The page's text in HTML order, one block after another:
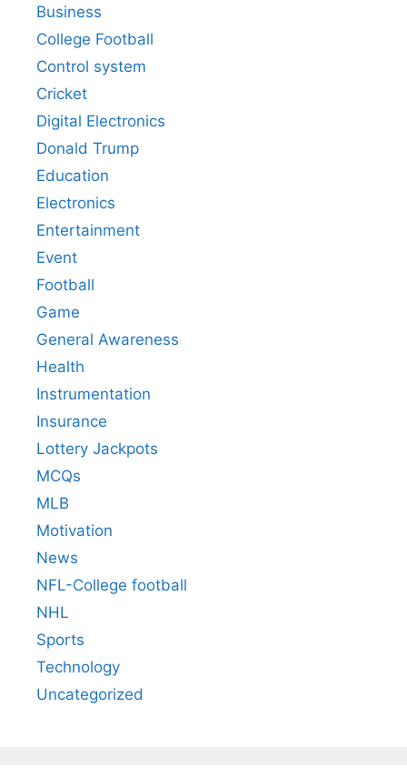
Business
College Football
Control system
Cricket
Digital Electronics
Donald Trump
Education
Electronics
Entertainment
Event
Football
Game
General Awareness
Health
Instrumentation
Insurance
Lottery Jackpots
MCQs
MLB
Motivation
News
NFL-College football
NHL
Sports
Technology
Uncategorized